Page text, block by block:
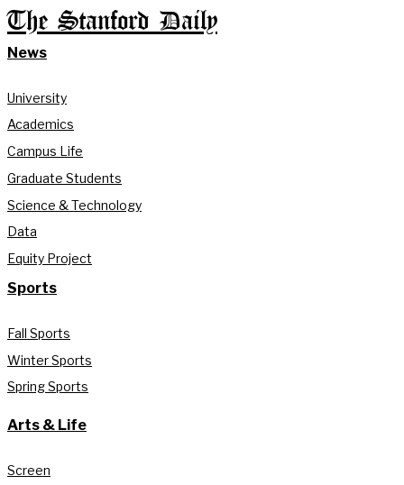
The Stanford Daily
News
University
Academics
Campus Life
Graduate Students
Science & Technology
Data
Equity Project
Sports
Fall Sports
Winter Sports
Spring Sports
Arts & Life
Screen